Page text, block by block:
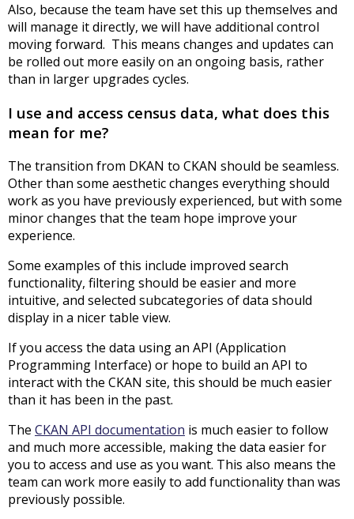
Also, because the team have set this up themselves and
will manage it directly, we will have additional control
moving forward. This means changes and updates can
be rolled out more easily on an ongoing basis, rather
than in larger upgrades cycles.
I use and access census data, what does this
mean for me?
The transition from DKAN to CKAN should be seamless.
Other than some aesthetic changes everything should
work as you have previously experienced, but with some
minor changes that the team hope improve your
experience.
Some examples of this include improved search
functionality, filtering should be easier and more
intuitive, and selected subcategories of data should
display in a nicer table view.
If you access the data using an API (Application
Programming Interface) or hope to build an API to
interact with the CKAN site, this should be much easier
than it has been in the past.
The CKAN API documentation is much easier to follow
and much more accessible, making the data easier for
you to access and use as you want. This also means the
team can work more easily to add functionality than was
previously possible.